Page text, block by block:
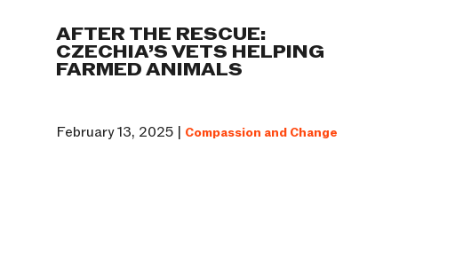
AFTER THE RESCUE:
CZECHIA’S VETS HELPING
FARMED ANIMALS
February 13, 2025 | Compassion and Change